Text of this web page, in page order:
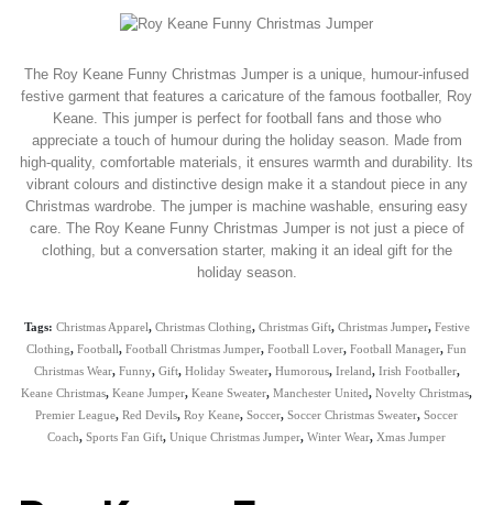
The Roy Keane Funny Christmas Jumper is a unique, humour-infused
festive garment that features a caricature of the famous footballer, Roy
Keane. This jumper is perfect for football fans and those who
appreciate a touch of humour during the holiday season. Made from
high-quality, comfortable materials, it ensures warmth and durability. Its
vibrant colours and distinctive design make it a standout piece in any
Christmas wardrobe. The jumper is machine washable, ensuring easy
care. The Roy Keane Funny Christmas Jumper is not just a piece of
clothing, but a conversation starter, making it an ideal gift for the
holiday season.
Tags: Christmas Apparel, Christmas Clothing, Christmas Gift, Christmas Jumper, Festive
Clothing, Football, Football Christmas Jumper, Football Lover, Football Manager, Fun
Christmas Wear, Funny, Gift, Holiday Sweater, Humorous, Ireland, Irish Footballer,
Keane Christmas, Keane Jumper, Keane Sweater, Manchester United, Novelty Christmas,
Premier League, Red Devils, Roy Keane, Soccer, Soccer Christmas Sweater, Soccer
Coach, Sports Fan Gift, Unique Christmas Jumper, Winter Wear, Xmas Jumper